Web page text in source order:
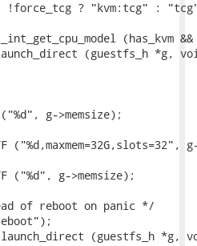
!force_tcg ? "kvm:tcg" :
(has_kvm
launch_direct (guestfs_h *g,
("%d", g->memsize);
("%d,maxmem=32G,slots=32",
("%d", g->memsize);
of reboot on panic */
launch_direct (guestfs_h